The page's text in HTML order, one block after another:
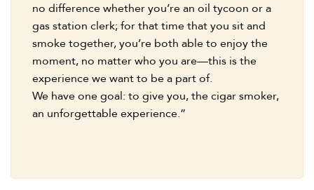
no difference whether you’re an oil tycoon or a
gas station clerk; for that time that you sit and
smoke together, you’re both able to enjoy the
moment, no matter who you are—this is the
experience we want to be a part of.
We have one goal: to give you, the cigar smoker,
an unforgettable experience.”